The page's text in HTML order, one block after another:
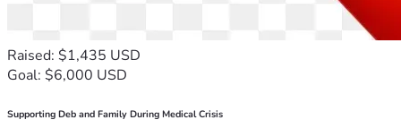
Raised: $1,435 USD
Goal: $6,000 USD
Supporting Deb and Family During Medical Crisis